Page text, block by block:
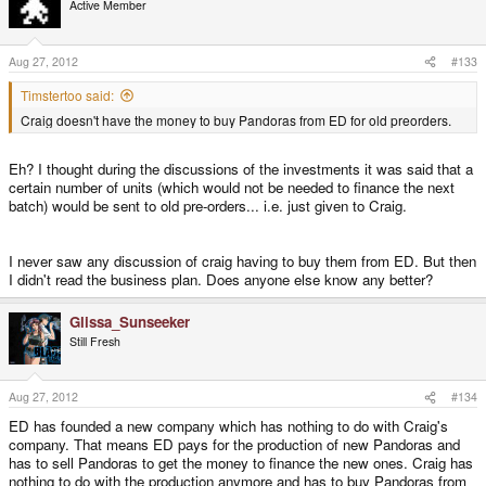
when original preorders are still waiting for their units to be
produced for lack of money. Unless of course I misunderstood
what's going on there.
Active Member
Aug 27, 2012 #133
Timstertoo said:
Craig doesn't have the money to buy Pandoras from ED for old preorders.
Eh? I thought during the discussions of the investments it was said that a
certain number of units (which would not be needed to finance the next
batch) would be sent to old pre-orders... i.e. just given to Craig.
I never saw any discussion of craig having to buy them from ED. But then
I didn't read the business plan. Does anyone else know any better?
Glissa_Sunseeker
Still Fresh
Aug 27, 2012 #134
ED has founded a new company which has nothing to do with Craig's
company. That means ED pays for the production of new Pandoras and
has to sell Pandoras to get the money to finance the new ones. Craig has
nothing to do with the production anymore and has to buy Pandoras from